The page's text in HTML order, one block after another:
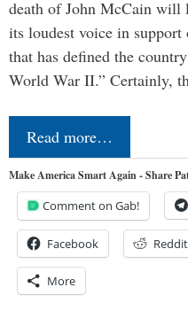
death of John McCain will
its loudest voice in
that has defined the
World War II.” Certainly,
Read more…
Make America Smart Again - Share
Comment on Gab!
Facebook Reddit
More